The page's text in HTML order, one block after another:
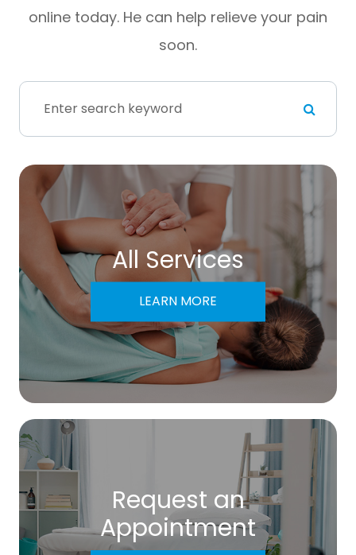
online today. He can help relieve your pain
soon.
All Services
LEARN MORE
Request an
​​​​​​​Appointment